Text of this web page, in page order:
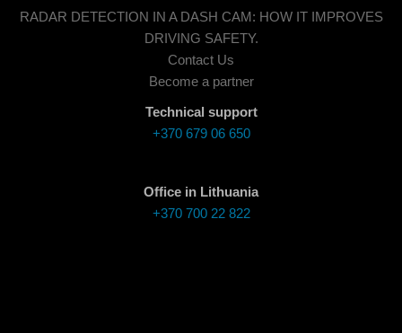
RADAR DETECTION IN A DASH CAM: HOW IT IMPROVES
DRIVING SAFETY.
Contact Us
Become a partner
Technical support
+370 679 06 650
Office in Lithuania
+370 700 22 822